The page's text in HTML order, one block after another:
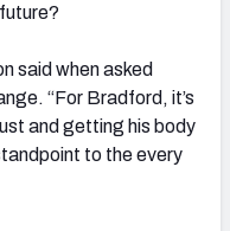
said when asked
“For Bradford, it’s
and getting his body
to the every